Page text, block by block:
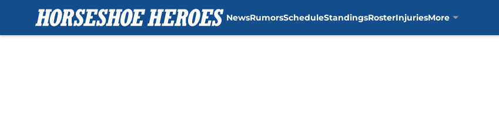
NewsRumorsScheduleStandingsRosterInjuriesMore